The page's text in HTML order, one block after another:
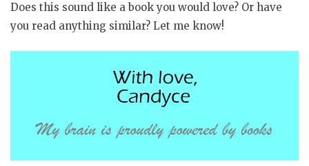
Does this sound like a book you would love? Or have
you read anything similar? Let me know!